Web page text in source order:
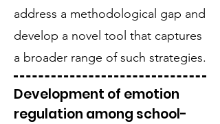
address a methodological gap and
develop a novel tool that captures
a broader range of such strategies.
Development of emotion
regulation among school-